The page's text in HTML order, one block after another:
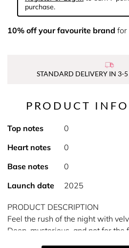
purchase.
10% off your favourite brand for
STANDARD DELIVERY IN 3-
PRODUCT
Top notes
0
Heart notes
0
Base notes
0
Launch date
2025
PRODUCT DESCRIPTION
Feel the rush of the night with
Deep, mysterious, and not for the